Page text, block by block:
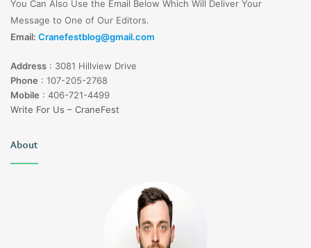
You Can Also Use the Email Below Which Will Deliver Your
Message to One of Our Editors.
Email: Cranefestblog@gmail.com
Address : 3081 Hillview Drive
Phone : 107-205-2768
Mobile : 406-721-4499
Write For Us – CraneFest
About